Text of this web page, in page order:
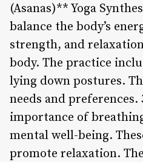
(Asanas)** Yoga
balance the body’s
strength, and
body. The practice
lying down postures.
needs and
importance of
mental well-being.
promote relaxation.